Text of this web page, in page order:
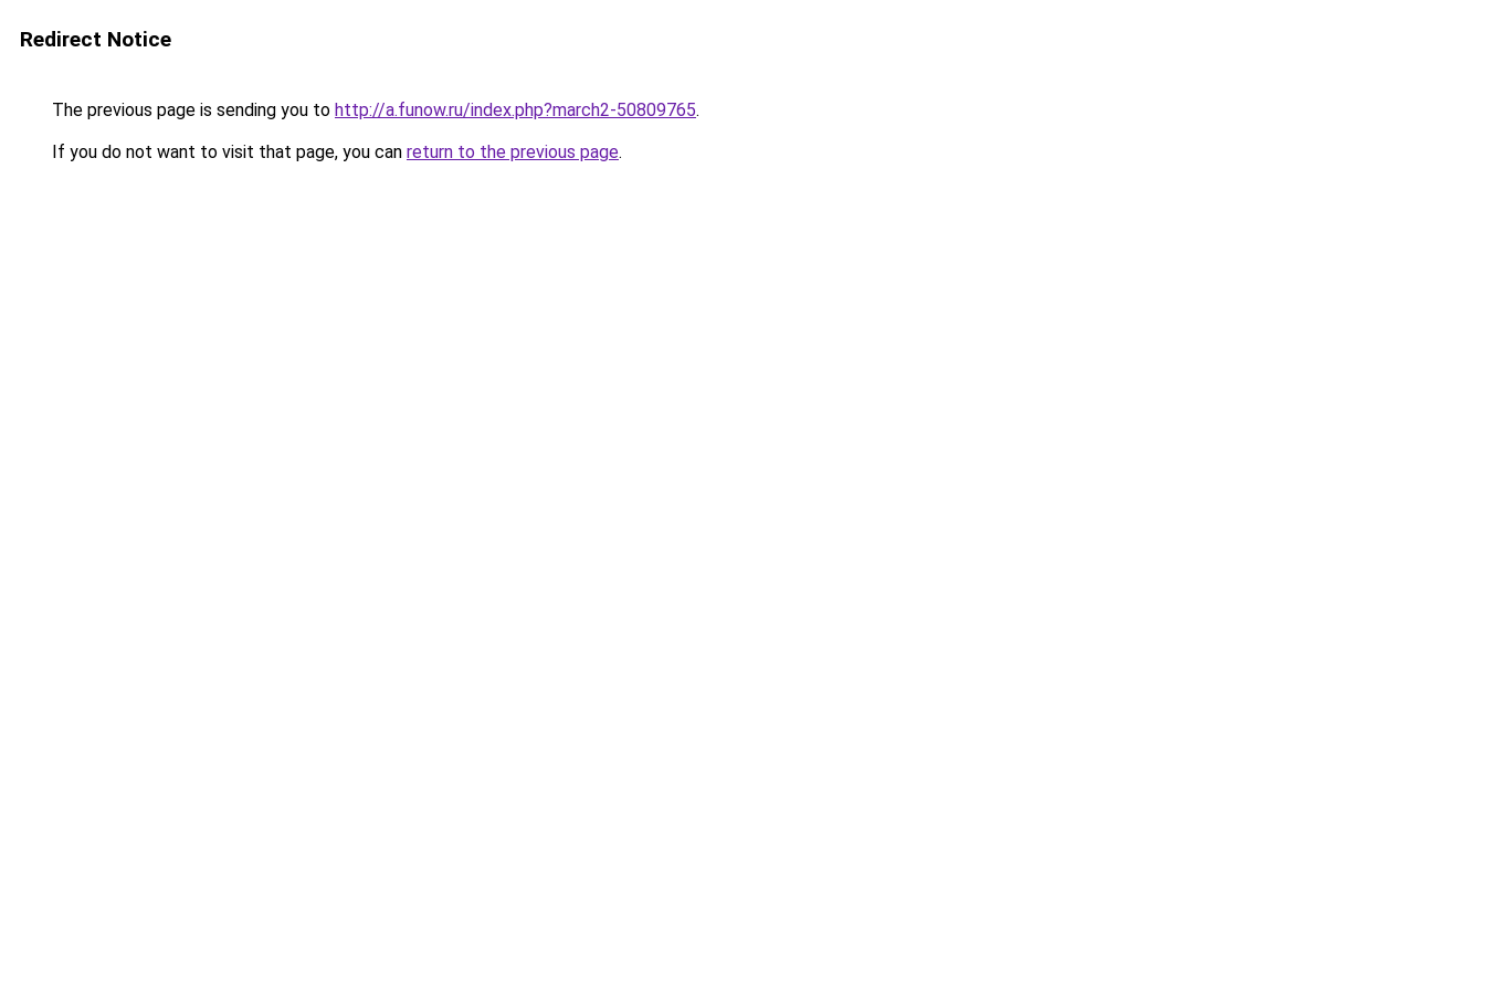
Redirect Notice
The previous page is sending you to http://a.funow.ru/index.php?march2-50809765.
If you do not want to visit that page, you can return to the previous page.